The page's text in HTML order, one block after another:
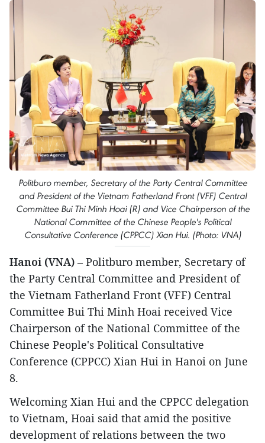
Politburo member, Secretary of the Party Central Committee
and President of the Vietnam Fatherland Front (VFF) Central
Committee Bui Thi Minh Hoai (R) and Vice Chairperson of the
National Committee of the Chinese People's Political
Consultative Conference (CPPCC) Xian Hui. (Photo: VNA)
Hanoi (VNA) – Politburo member, Secretary of
the Party Central Committee and President of
the Vietnam Fatherland Front (VFF) Central
Committee Bui Thi Minh Hoai received Vice
Chairperson of the National Committee of the
Chinese People's Political Consultative
Conference (CPPCC) Xian Hui in Hanoi on June
8.
Welcoming Xian Hui and the CPPCC delegation
to Vietnam, Hoai said that amid the positive
development of relations between the two